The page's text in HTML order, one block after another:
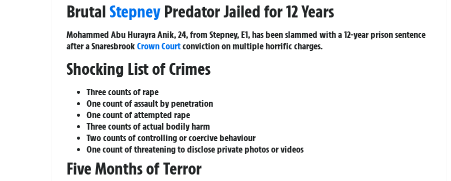
BrutalStepney Predator Jailed for 12 Years
Mohammed Abu Hurayra Anik, 24, from Stepney, E1, has been slammed with a 12-year prison sentence
after a SnaresbrookCrown Courtconviction on multiple horrific charges.
Shocking List of Crimes
Three counts of rape
One count of assault by penetration
One count of attempted rape
Three counts of actual bodily harm
Two counts of controlling or coercive behaviour
One count of threatening to disclose private photos or videos
Five Months of Terror